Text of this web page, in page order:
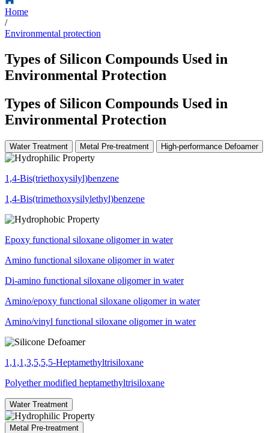
Home
/
Environmental protection
Types of Silicon Compounds Used in
Environmental Protection
Types of Silicon Compounds Used in
Environmental Protection
Water Treatment Metal Pre-treatment High-performance Defoamer
1,4-Bis(triethoxysilyl)benzene
1,4-Bis(trimethoxysilylethyl)benzene
Epoxy functional siloxane oligomer in water
Amino functional siloxane oligomer in water
Di-amino functional siloxane oligomer in water
Amino/epoxy functional siloxane oligomer in water
Amino/vinyl functional siloxane oligomer in water
1,1,1,3,5,5,5-Heptamethyltrisiloxane
Polyether modified heptamethyltrisiloxane
Water Treatment
Metal Pre-treatment